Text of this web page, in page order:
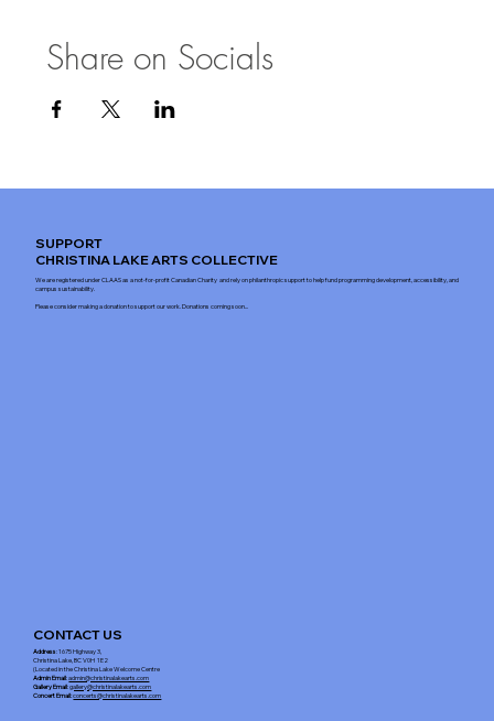
Share on Socials
CONTACT US
Address: 1675 Highway 3,
Christina Lake, BC V0H 1E2
(Located in the Christina Lake Welcome Centre
Admin Email:admin@christinalakearts.com
Gallery Email:gallery@christinalakearts.com
Concert Email: concerts@christinalakearts.com
SUPPORT
CHRISTINA LAKE ARTS COLLECTIVE
We are registered under CLAAS as a not-for-profit Canadian Charity and rely on philanthropic support to help fund programming development, accessibility, and
campus sustainability.
Please consider making a donation to support our work. Donations coming soon...